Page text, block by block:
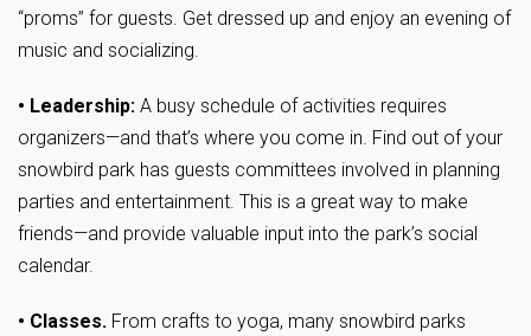
“proms” for guests. Get dressed up and enjoy an evening of
music and socializing.
• Leadership: A busy schedule of activities requires
organizers—and that’s where you come in. Find out of your
snowbird park has guests committees involved in planning
parties and entertainment. This is a great way to make
friends—and provide valuable input into the park’s social
calendar.
• Classes. From crafts to yoga, many snowbird parks